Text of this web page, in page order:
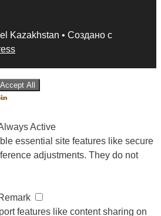
Kazakhstan • Создано с
Accept All
Active
essential site features like secure
adjustments. They do not
features like content sharing on